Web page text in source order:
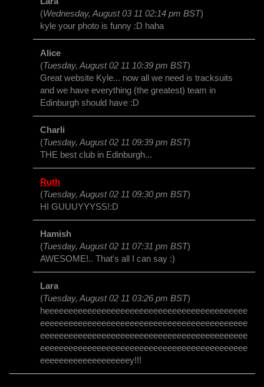
(Wednesday, August 03 11 02:14 pm BST)
kyle your photo is funny :D haha
Alice
(Tuesday, August 02 11 10:39 pm BST)
Great website Kyle... now all we need is tracksuits
and we have everything (the greatest) team in
Edinburgh should have :D
Charli
(Tuesday, August 02 11 09:39 pm BST)
THE best club in Edinburgh...
Ruth
(Tuesday, August 02 11 09:30 pm BST)
HI GUUUYYYSS!:D
Hamish
(Tuesday, August 02 11 07:31 pm BST)
AWESOME!.. That's all I can say :)
Lara
(Tuesday, August 02 11 03:26 pm BST)
heeeeeeeeeeeeeeeeeeeeeeeeeeeeeeeeeeeeeeeeeee
eeeeeeeeeeeeeeeeeeeeeeeeeeeeeeeeeeeeeeeeeeee
eeeeeeeeeeeeeeeeeeeeeeeeeeeeeeeeeeeeeeeeeeee
eeeeeeeeeeeeeeeeeeeeeeeeeeeeeeeeeeeeeeeeeeee
eeeeeeeeeeeeeeeeeeey!!!